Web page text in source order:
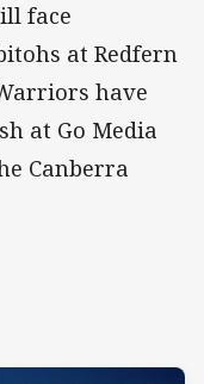
face
at Redfern
have
at Go Media
Canberra